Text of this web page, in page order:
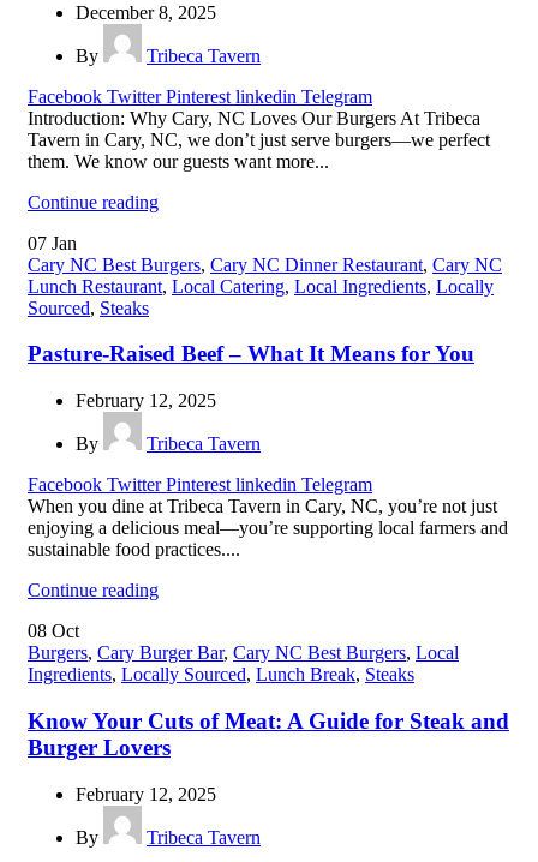
December 8, 2025
By
Tribeca Tavern
Facebook Twitter Pinterest linkedin Telegram
Introduction: Why Cary, NC Loves Our Burgers At Tribeca
Tavern in Cary, NC, we don’t just serve burgers—we perfect
them. We know our guests want more...
Continue reading
07 Jan
Cary NC Best Burgers, Cary NC Dinner Restaurant, Cary NC
Lunch Restaurant, Local Catering, Local Ingredients, Locally
Sourced, Steaks
Pasture-Raised Beef – What It Means for You
February 12, 2025
By
Tribeca Tavern
Facebook Twitter Pinterest linkedin Telegram
When you dine at Tribeca Tavern in Cary, NC, you’re not just
enjoying a delicious meal—you’re supporting local farmers and
sustainable food practices....
Continue reading
08 Oct
Burgers, Cary Burger Bar, Cary NC Best Burgers, Local
Ingredients, Locally Sourced, Lunch Break, Steaks
Know Your Cuts of Meat: A Guide for Steak and
Burger Lovers
February 12, 2025
By Tribeca Tavern